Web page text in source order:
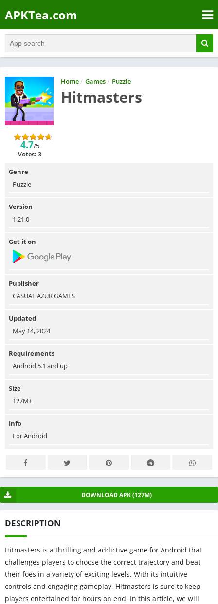
APKTea.com
Home/ Games/ Puzzle
Hitmasters
4.7/5
Votes: 3
Genre
Puzzle
Version
1.21.0
Get it on
Publisher
CASUAL AZUR GAMES
Updated
May 14, 2024
Requirements
Android 5.1 and up
Size
127M+
Info
For Android
DOWNLOAD APK (127M)
DESCRIPTION
Hitmasters is a thrilling and addictive game for Android that
challenges players to choose the correct trajectory and beat
their foes in a variety of exciting levels. With its intuitive
controls and engaging gameplay, Hitmasters is sure to keep
players entertained for hours on end. In this article, we will